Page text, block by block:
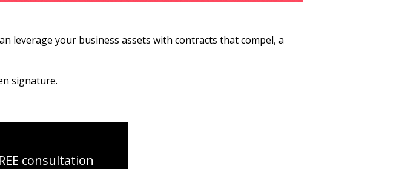
leverage your business assets with contracts that compel, a
signature.
consultation